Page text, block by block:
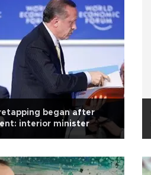
began after
interior minister